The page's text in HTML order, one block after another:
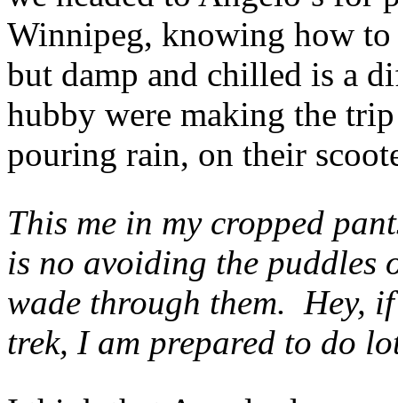
Winnipeg, knowing how
but damp and chilled is a
hubby were making the
pouring rain, on their
This me in my cropped
is no avoiding the puddles
wade through them. Hey,
trek, I am prepared to do